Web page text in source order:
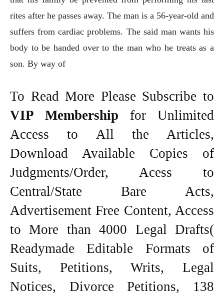
rites after he passes away. The man is a 56-year-old and
suffers from cardiac problems. The said man wants his
body to be handed over to the man who he treats as a
son. By way of
To Read More Please Subscribe to
VIP Membership for Unlimited
Access to All the Articles,
Download Available Copies of
Judgments/Order, Acess to
Central/State Bare Acts,
Advertisement Free Content, Access
to More than 4000 Legal Drafts(
Readymade Editable Formats of
Suits, Petitions, Writs, Legal
Notices, Divorce Petitions, 138